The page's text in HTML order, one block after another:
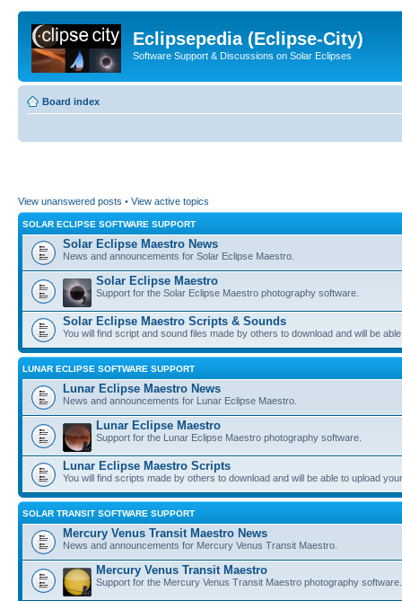
Eclipsepedia (Eclipse-City)
Software Support & Discussions on Solar Eclipses
Board index
View unanswered posts • View active topics
SOLAR ECLIPSE SOFTWARE SUPPORT
Solar Eclipse Maestro News
News and announcements for Solar Eclipse Maestro.
Solar Eclipse Maestro
Support for the Solar Eclipse Maestro photography software.
Solar Eclipse Maestro Scripts & Sounds
You will find script and sound files made by others to download and will be
LUNAR ECLIPSE SOFTWARE SUPPORT
Lunar Eclipse Maestro News
News and announcements for Lunar Eclipse Maestro.
Lunar Eclipse Maestro
Support for the Lunar Eclipse Maestro photography software.
Lunar Eclipse Maestro Scripts
You will find scripts made by others to download and will be able to upload
SOLAR TRANSIT SOFTWARE SUPPORT
Mercury Venus Transit Maestro News
News and announcements for Mercury Venus Transit Maestro.
Mercury Venus Transit Maestro
Support for the Mercury Venus Transit Maestro photography software.